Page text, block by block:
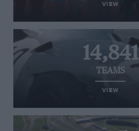
VIEW
14,841
TEAMS
VIEW